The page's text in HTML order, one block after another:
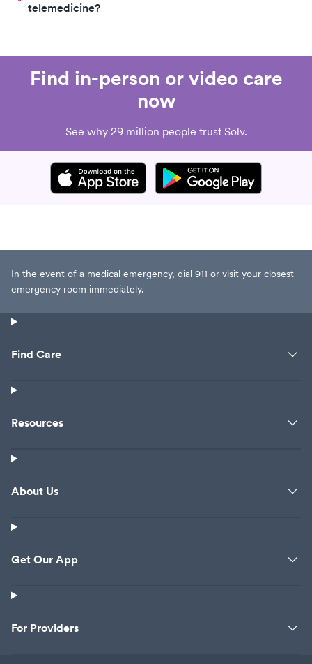
telemedicine?
Find in-person or video care
now
See why 29 million people trust Solv.
In the event of a medical emergency, dial 911 or visit your closest
emergency room immediately.
Find Care
Resources
About Us
Get Our App
For Providers